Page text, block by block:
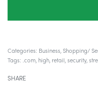
Categories: Business,Shopping/
Tags: .com, high, retail,security,
SHARE